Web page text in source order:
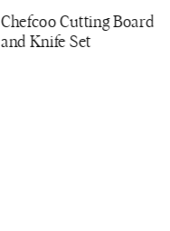
Chefcoo Cutting Board
and Knife Set